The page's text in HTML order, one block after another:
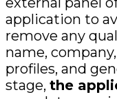
application to
remove any
name,
profiles, and
stage, the